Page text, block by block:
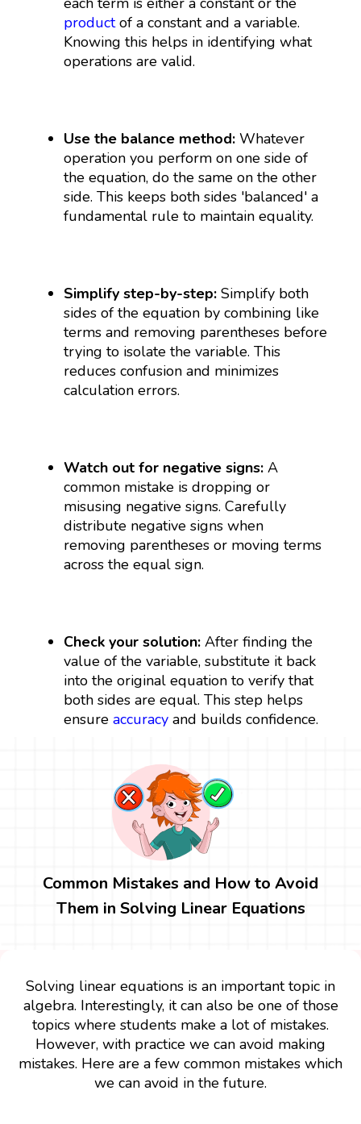
productof a constant and a variable.
Knowing this helps in identifying what
operations are valid.
Use the balance method: Whatever
operation you perform on one side of
the equation, do the same on the other
side. This keeps both sides 'balanced' a
fundamental rule to maintain equality.
Simplify step-by-step:Simplify both
sides of the equation by combining like
terms and removing parentheses before
trying to isolate the variable. This
reduces confusion and minimizes
calculation errors.
Watch out for negative signs:A
common mistake is dropping or
misusing negative signs. Carefully
distribute negative signs when
removing parentheses or moving terms
across the equal sign.
Check your solution: After finding the
value of the variable, substitute it back
into the original equation to verify that
both sides are equal. This step helps
ensureaccuracy and builds confidence.
Common Mistakes and How to Avoid
Them in Solving Linear Equations
Solving linear equations is an important topic in
algebra. Interestingly, it can also be one of those
topics where students make a lot of mistakes.
However, with practice we can avoid making
mistakes. Here are a few common mistakes which
we can avoid in the future.